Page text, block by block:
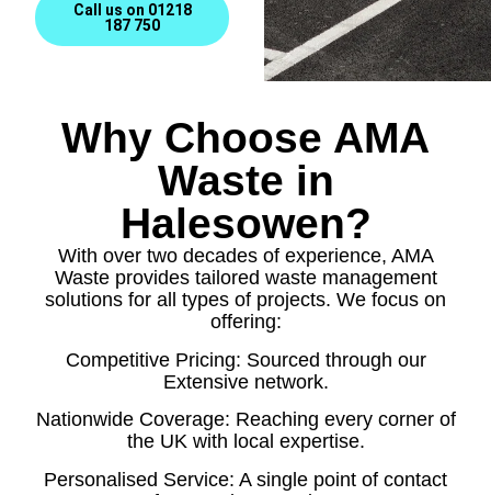
Call us on 01218
187 750
Why Choose AMA
Waste in
Halesowen?
With over two decades of experience, AMA
Waste provides tailored waste management
solutions for all types of projects. We focus on
offering:
Competitive Pricing: Sourced through our
Extensive network.
Nationwide Coverage: Reaching every corner of
the UK with local expertise.
Personalised Service: A single point of contact